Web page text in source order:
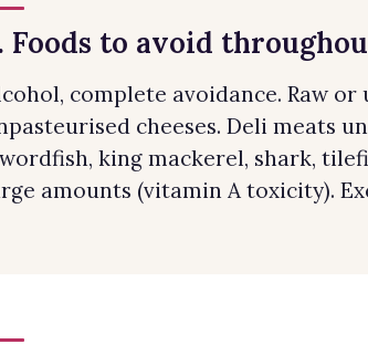
Foods to avoid
complete avoidance. Raw
cheeses. Deli meats
king mackerel, shark,
amounts (vitamin A toxicity).